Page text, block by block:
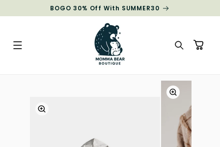
BOGO 30% Off With SUMMER30
Cart